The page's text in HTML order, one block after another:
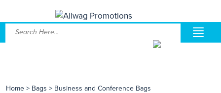
Home > Bags > Business and Conference Bags